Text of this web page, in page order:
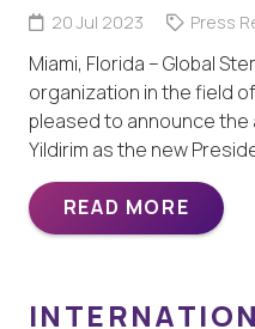
20 Jul 2023 Press
Miami, Florida – Global
organization in the field
pleased to announce the
Yildirim as the new
READ MORE